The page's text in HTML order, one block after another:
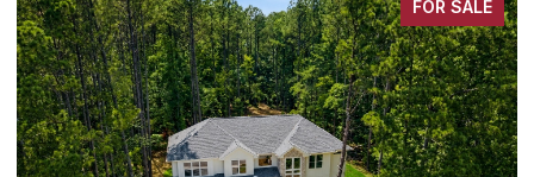
FOR SALE